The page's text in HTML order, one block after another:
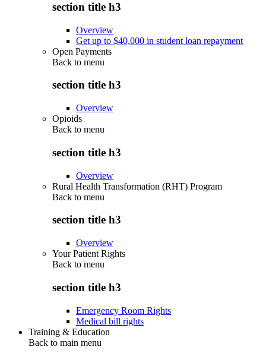
section title h3
Overview
Get up to $40,000 in student loan repayment
Open Payments
Back to menu
section title h3
Overview
Opioids
Back to menu
section title h3
Overview
Rural Health Transformation (RHT) Program
Back to menu
section title h3
Overview
Your Patient Rights
Back to menu
section title h3
Emergency Room Rights
Medical bill rights
Training & Education
Back to main menu